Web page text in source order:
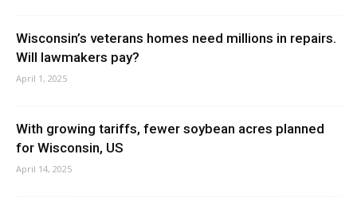
Wisconsin’s veterans homes need millions in repairs.
Will lawmakers pay?
April 1, 2025
With growing tariffs, fewer soybean acres planned
for Wisconsin, US
April 14, 2025